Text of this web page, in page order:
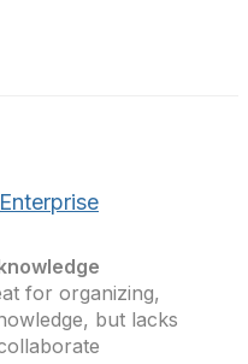
for organizing,
but lacks